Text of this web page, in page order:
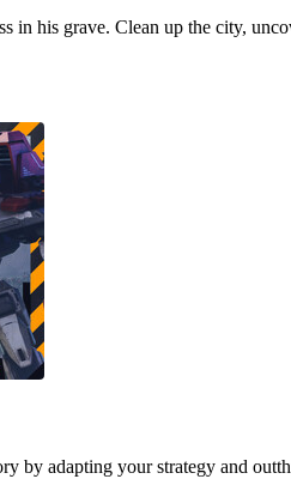
in his grave. Clean up the city,
by adapting your strategy and